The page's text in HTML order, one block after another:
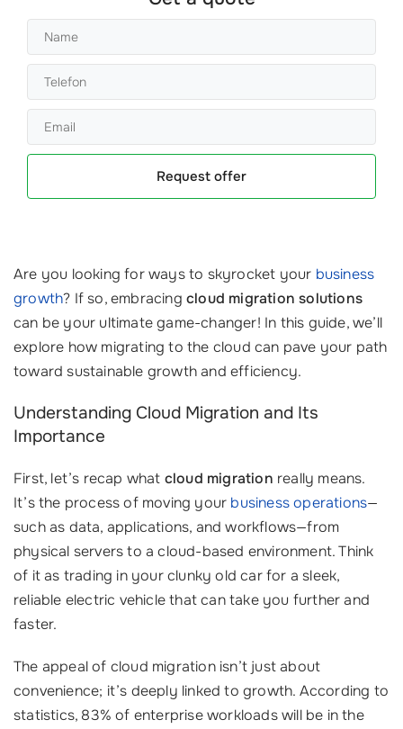
Request offer
Are you looking for ways to skyrocket your business
growth? If so, embracingcloud migration solutions
can be your ultimate game-changer! In this guide, we’ll
explore how migrating to the cloud can pave your path
toward sustainable growth and efficiency.
Understanding Cloud Migration and Its
Importance
First, let’s recap what cloud migration really means.
It’s the process of moving your business operations—
such as data, applications, and workflows—from
physical servers to a cloud-based environment. Think
of it as trading in your clunky old car for a sleek,
reliable electric vehicle that can take you further and
faster.
The appeal of cloud migration isn’t just about
convenience; it’s deeply linked to growth. According to
statistics, 83% of enterprise workloads will be in the